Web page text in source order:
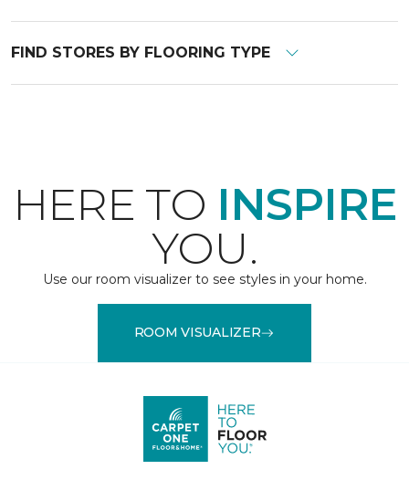
FIND STORES BY FLOORING TYPE
HERE TO INSPIRE
YOU.
Use our room visualizer to see styles in your home.
ROOM VISUALIZER